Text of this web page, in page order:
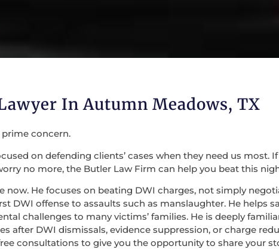
In Autumn Meadows, TX
concern.
on defending clients’ cases when they need us most.
no more, the Butler Law Firm can help you beat this
He focuses on beating DWI charges, not simply
DWI offense to assaults such as manslaughter. He helps
challenges to many victims’ families. He is deeply
after DWI dismissals, evidence suppression, or charge
consultations to give you the opportunity to share your